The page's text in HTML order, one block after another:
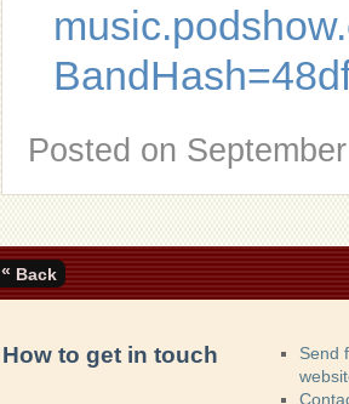
Posted on
« Back
How to get in touch
Send